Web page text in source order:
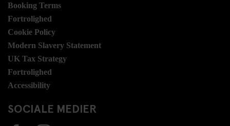
Booking Terms
Fortrolighed
Cookie Policy
Modern Slavery Statement
UK Tax Strategy
Fortrolighed
Accessibility
SOCIALE MEDIER